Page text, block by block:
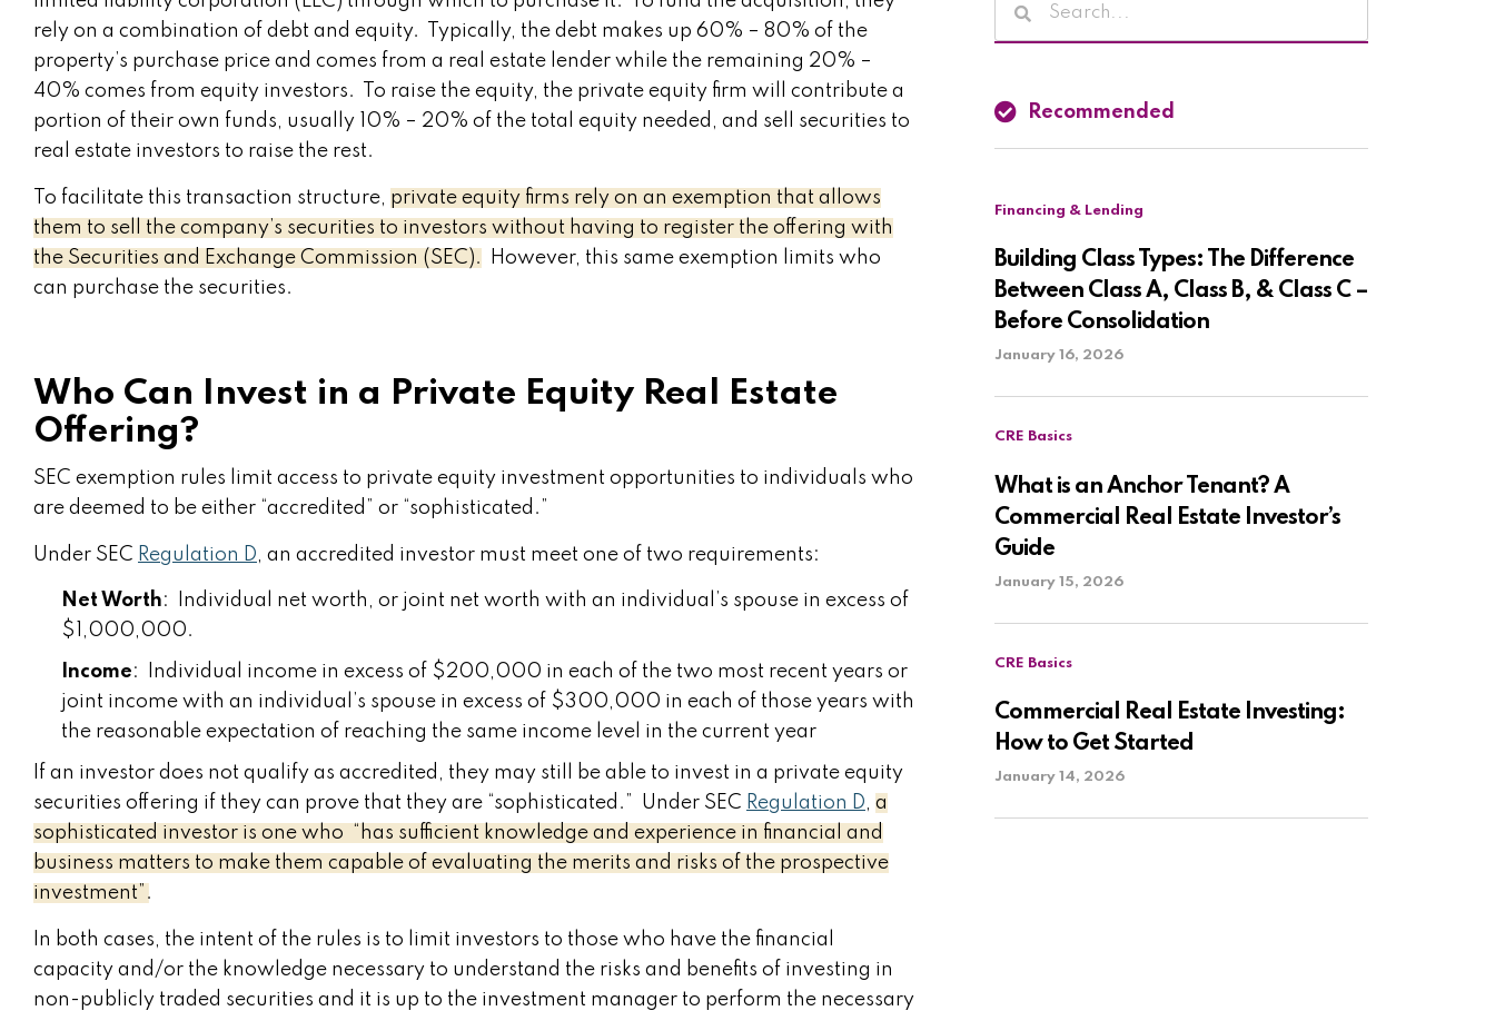
rely on a combination of debt and equity. Typically, the debt makes up 60% – 80% of the
property’s purchase price and comes from a real estate lender while the remaining 20% –
40% comes from equity investors. To raise the equity, the private equity firm will contribute a
portion of their own funds, usually 10% – 20% of the total equity needed, and sell securities to
real estate investors to raise the rest.
To facilitate this transaction structure, private equity firms rely on an exemption that allows
them to sell the company’s securities to investors without having to register the offering with
the Securities and Exchange Commission (SEC).
However, this same exemption limits who
can purchase the securities.
Who Can Invest in a Private Equity Real Estate
Offering?
SEC exemption rules limit access to private equity investment opportunities to individuals who
are deemed to be either “accredited” or “sophisticated.”
Under SEC Regulation D, an accredited investor must meet one of two requirements:
Net Worth: Individual net worth, or joint net worth with an individual’s spouse in excess of
$1,000,000.
Income: Individual income in excess of $200,000 in each of the two most recent years or
joint income with an individual’s spouse in excess of $300,000 in each of those years with
the reasonable expectation of reaching the same income level in the current year
If an investor does not qualify as accredited, they may still be able to invest in a private equity
securities offering if they can prove that they are “sophisticated.” Under SEC Regulation D, a
sophisticated investor is one who “has sufficient knowledge and experience in financial and
business matters to make them capable of evaluating the merits and risks of the prospective
investment”.
In both cases, the intent of the rules is to limit investors to those who have the financial
capacity and/or the knowledge necessary to understand the risks and benefits of investing in
non-publicly traded securities and it is up to the investment manager to perform the necessary
Recommended
Financing & Lending
Building Class Types: The Difference
Between Class A, Class B, & Class C –
Before Consolidation
January 16, 2026
CRE Basics
What is an Anchor Tenant? A
Commercial Real Estate Investor’s
Guide
January 15, 2026
CRE Basics
Commercial Real Estate Investing:
How to Get Started
January 14, 2026